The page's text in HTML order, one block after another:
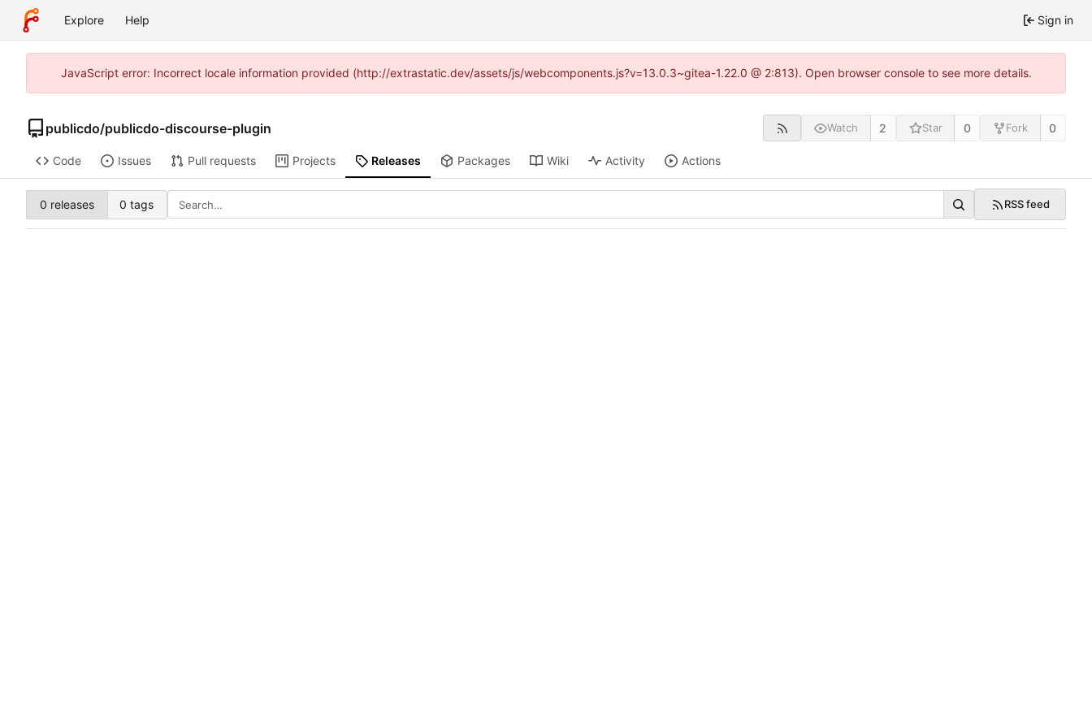
Explore Help Sign in
JavaScript error: Incorrect locale information provided (http://extrastatic.dev/assets/js/webcomponents.js?v=13.0.3~gitea-1.22.0 @ 2:813). Open browser console to see more details.
publicdo/publicdo-discourse-plugin Watch 2 Star 0 Fork 0
Code Issues Pull requests Projects Releases Packages Wiki Activity Actions
0 releases 0 tags RSS feed